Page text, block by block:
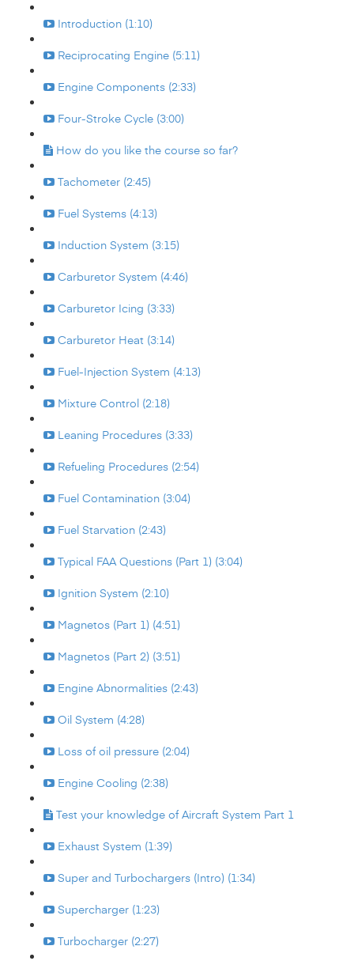
Introduction (1:10)
Reciprocating Engine (5:11)
Engine Components (2:33)
Four-Stroke Cycle (3:00)
How do you like the course so far?
Tachometer (2:45)
Fuel Systems (4:13)
Induction System (3:15)
Carburetor System (4:46)
Carburetor Icing (3:33)
Carburetor Heat (3:14)
Fuel-Injection System (4:13)
Mixture Control (2:18)
Leaning Procedures (3:33)
Refueling Procedures (2:54)
Fuel Contamination (3:04)
Fuel Starvation (2:43)
Typical FAA Questions (Part 1) (3:04)
Ignition System (2:10)
Magnetos (Part 1) (4:51)
Magnetos (Part 2) (3:51)
Engine Abnormalities (2:43)
Oil System (4:28)
Loss of oil pressure (2:04)
Engine Cooling (2:38)
Test your knowledge of Aircraft System Part 1
Exhaust System (1:39)
Super and Turbochargers (Intro) (1:34)
Supercharger (1:23)
Turbocharger (2:27)